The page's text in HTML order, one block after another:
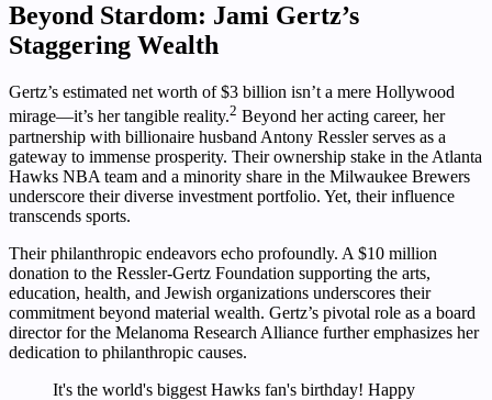
Beyond Stardom: Jami Gertz’s
Staggering Wealth
Gertz’s estimated net worth of $3 billion isn’t a mere Hollywood
mirage—it’s her tangible reality.2 Beyond her acting career, her
partnership with billionaire husband Antony Ressler serves as a
gateway to immense prosperity. Their ownership stake in the Atlanta
Hawks NBA team and a minority share in the Milwaukee Brewers
underscore their diverse investment portfolio. Yet, their influence
transcends sports.
Their philanthropic endeavors echo profoundly. A $10 million
donation to the Ressler-Gertz Foundation supporting the arts,
education, health, and Jewish organizations underscores their
commitment beyond material wealth. Gertz’s pivotal role as a board
director for the Melanoma Research Alliance further emphasizes her
dedication to philanthropic causes.
It's the world's biggest Hawks fan's birthday! Happy